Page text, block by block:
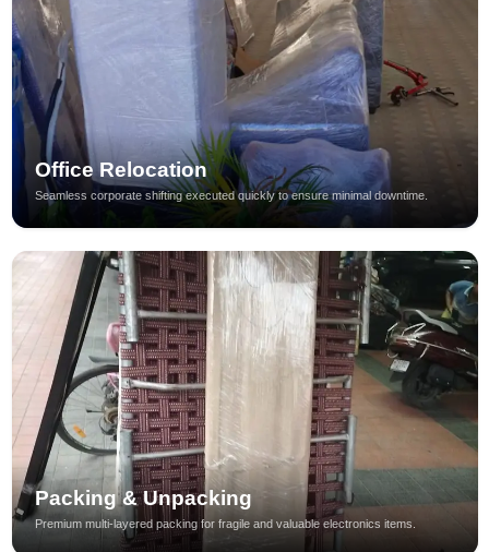
Office Relocation
Seamless corporate shifting executed quickly to ensure minimal downtime.
Packing & Unpacking
Premium multi-layered packing for fragile and valuable electronics items.